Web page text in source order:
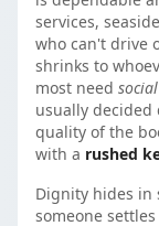
services,
who can't drive
shrinks to
most need
usually decided
quality of the
with a rushed
Dignity hides in
someone